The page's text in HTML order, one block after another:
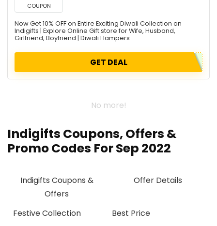
COUPON
Now Get 10% OFF on Entire Exciting Diwali Collection on
Indigifts | Explore Online Gift store for Wife, Husband,
Girlfriend, Boyfriend | Diwali Hampers
GET DEAL
No more!
Indigifts Coupons, Offers &
Promo Codes For Sep 2022
Indigifts Coupons &
Offers
Offer Details
Festive Collection
Best Price